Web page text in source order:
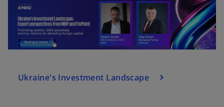
Ukraine's Investment Landscape